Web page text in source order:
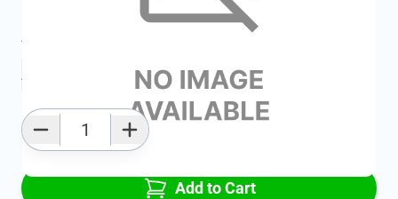
Average delivery time: 2 - 5 work days
Add to favourites
Add to Cart